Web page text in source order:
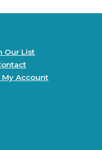
Our List
My Account